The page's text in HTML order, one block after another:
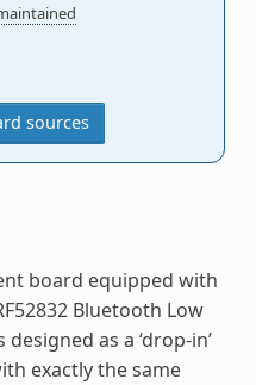
sources
board equipped with
Bluetooth Low
as a ‘drop-in’
exactly the same